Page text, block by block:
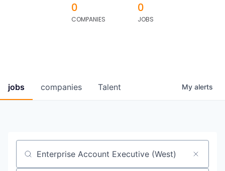
0
COMPANIES
0
JOBS
jobs companies Talent My alerts
Job title, company or keyword